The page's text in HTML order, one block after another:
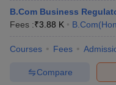
B.Com Business
Fees :₹3.88 K
Courses Fees
Compare